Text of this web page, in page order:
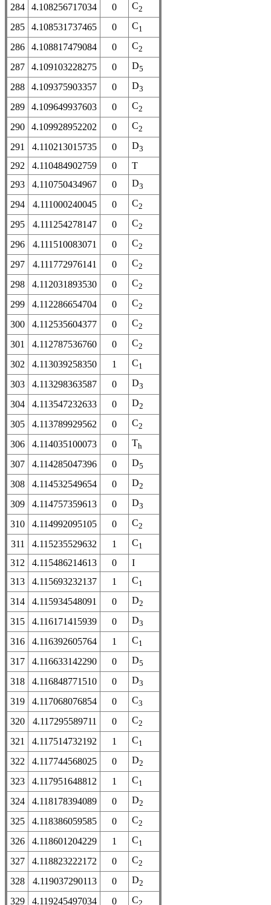
284 4.108256717034 0 C2
285 4.108531737465 0 C1
286 4.108817479084 0 C2
287 4.109103228275 0 D5
288 4.109375903357 0 D3
289 4.109649937603 0 C2
290 4.109928952202 0 C2
291 4.110213015735 0 D3
292 4.110484902759 0
T
293
4.110750434967 0 D3
294 4.111000240045 0 C2
295 4.111254278147 0 C2
296 4.111510083071 0 C2
297 4.111772976141 0 C2
298 4.112031893530 0 C2
299 4.112286654704 0 C2
300 4.112535604377 0 C2
301 4.112787536760 0 C2
302 4.113039258350 1 C1
303 4.113298363587 0 D3
304 4.113547232633 0 D2
305 4.113789929562 0 C2
306 4.114035100073 0 Th
307 4.114285047396 0 D5
308 4.114532549654 0 D2
309 4.114757359613 0 D3
310 4.114992095105 0 C2
311 4.115235529632 1 C1
312 4.115486214613 0
I
313
4.115693232137 1 C1
314 4.115934548091 0 D2
315 4.116171415939 0 D3
316 4.116392605764 1 C1
317 4.116633142290 0 D5
318 4.116848771510 0 D3
319 4.117068076854 0 C3
320 4.117295589711 0 C2
321 4.117514732192 1 C1
322 4.117744568025 0 D2
323 4.117951648812 1 C1
324 4.118178394089 0 D2
325 4.118386059585 0 C2
326 4.118601204229 1 C1
327 4.118823222172 0 C2
328 4.119037290113 0 D2
329 4.119245497034 0 C2